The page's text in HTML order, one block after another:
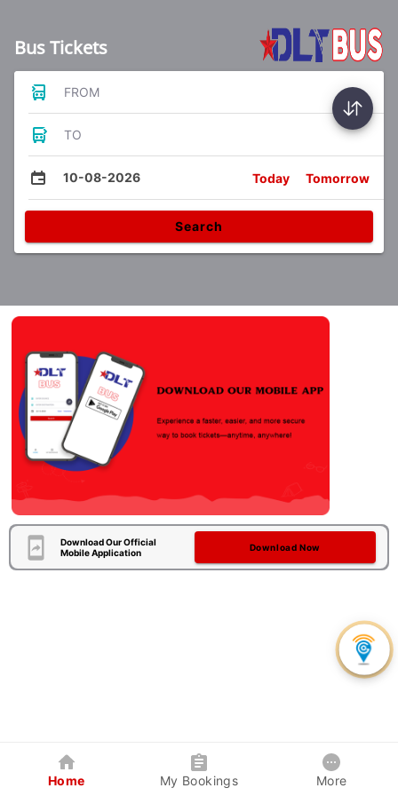
Bus Tickets
FROM
TO
10-08-2026 Today Tomorrow
Search
Download Our Official
Mobile Application
Download Now
Home My Bookings More